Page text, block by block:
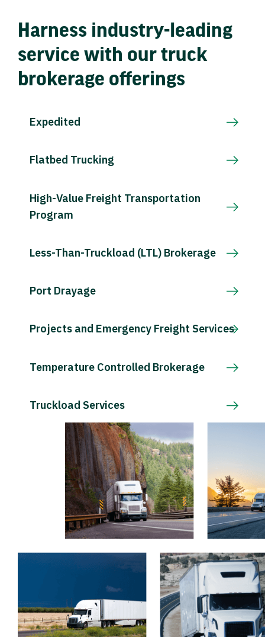
Harness industry-leading
service with our truck
brokerage offerings
Expedited
Flatbed Trucking
High-Value Freight Transportation
Program
Less-Than-Truckload (LTL) Brokerage
Port Drayage
Projects and Emergency Freight Services
Temperature Controlled Brokerage
Truckload Services